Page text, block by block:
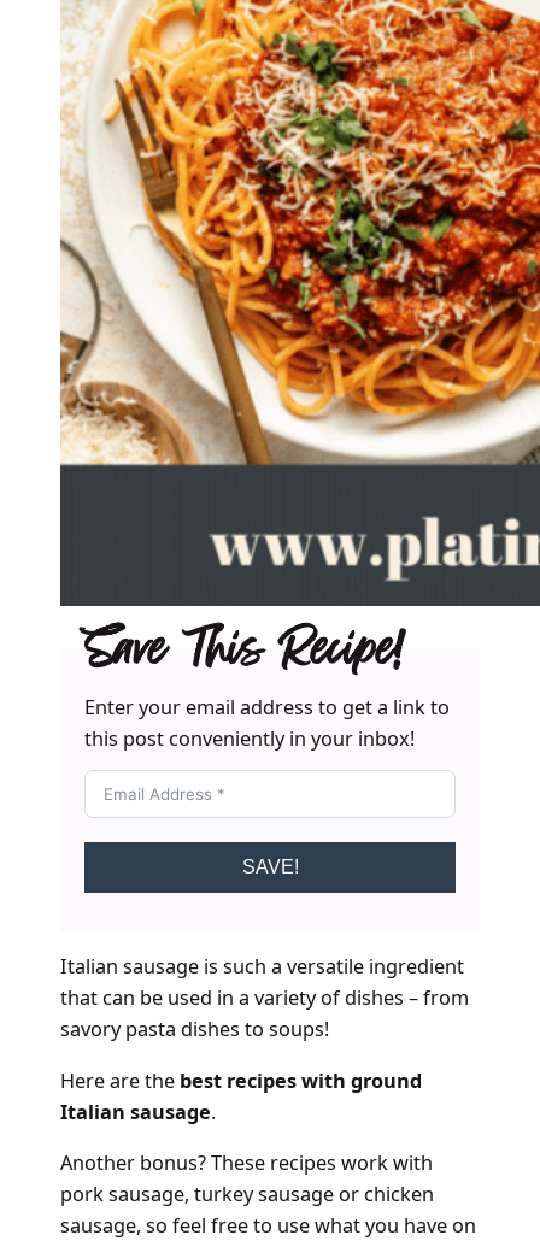
Save This Recipe!
Enter your email address to get a link to
this post conveniently in your inbox!
SAVE!
Italian sausage is such a versatile ingredient
that can be used in a variety of dishes – from
savory pasta dishes to soups!
Here are the best recipes with ground
Italian sausage.
Another bonus? These recipes work with
pork sausage, turkey sausage or chicken
sausage, so feel free to use what you have on